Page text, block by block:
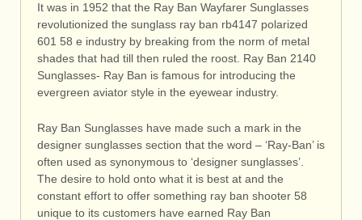
It was in 1952 that the Ray Ban Wayfarer Sunglasses
revolutionized the sunglass ray ban rb4147 polarized
601 58 e industry by breaking from the norm of metal
shades that had till then ruled the roost. Ray Ban 2140
Sunglasses- Ray Ban is famous for introducing the
evergreen aviator style in the eyewear industry.
Ray Ban Sunglasses have made such a mark in the
designer sunglasses section that the word – ‘Ray-Ban’ is
often used as synonymous to ‘designer sunglasses’.
The desire to hold onto what it is best at and the
constant effort to offer something ray ban shooter 58
unique to its customers have earned Ray Ban